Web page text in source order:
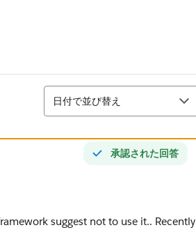
並び替え
日付で並び替え
承認された回答
suggest not to use it.. Recently